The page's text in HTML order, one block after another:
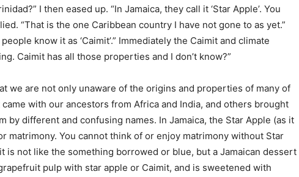
I then eased up. “In Jamaica, they call it ‘Star Apple’. You
“That is the one Caribbean country I have not gone to as yet.”
know it as ‘Caimit’.” Immediately the Caimit and climate
Caimit has all those properties and I don’t know?”
we are not only unaware of the origins and properties of many of
with our ancestors from Africa and India, and others brought
by different and confusing names. In Jamaica, the Star Apple (as it
matrimony. You cannot think of or enjoy matrimony without Star
is not like the something borrowed or blue, but a Jamaican dessert
pulp with star apple or Caimit, and is sweetened with